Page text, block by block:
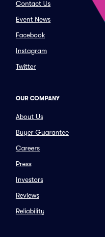
Contact Us
Event News
Facebook
Instagram
Twitter
OUR COMPANY
About Us
Buyer Guarantee
Careers
Press
Investors
Reviews
Reliability